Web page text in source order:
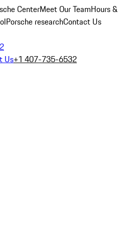
CenterMeet Our TeamHours &
Porsche researchContact Us
Us+1 407-735-6532